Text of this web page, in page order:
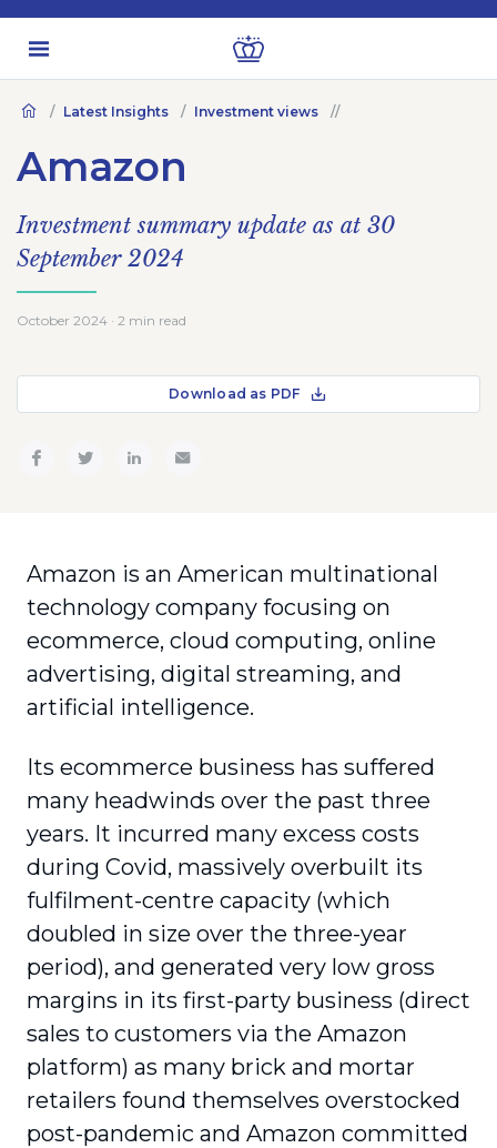
Latest Insights Investment views
Amazon
Investment summary update as at 30
September 2024
October 2024 · 2 min read
Download as PDF
Amazon is an American multinational
technology company focusing on
ecommerce, cloud computing, online
advertising, digital streaming, and
artificial intelligence.
Its ecommerce business has suffered
many headwinds over the past three
years. It incurred many excess costs
during Covid, massively overbuilt its
fulfilment-centre capacity (which
doubled in size over the three-year
period), and generated very low gross
margins in its first-party business (direct
sales to customers via the Amazon
platform) as many brick and mortar
retailers found themselves overstocked
post-pandemic and Amazon committed